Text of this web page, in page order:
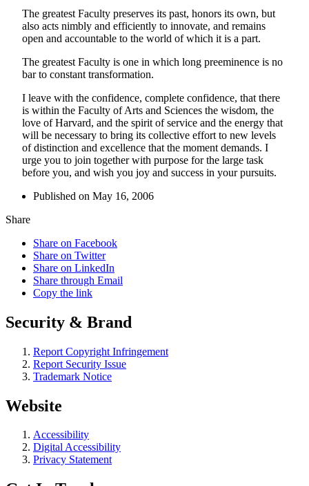
The greatest Faculty preserves its past, honors its own, but
also acts nimbly and efficiently to innovate, and remains
open and accountable to the world of which it is a part.
The greatest Faculty is one in which long preeminence is no
bar to constant transformation.
I leave with the confidence, complete confidence, that there
is within the Faculty of Arts and Sciences the wisdom, the
love of Harvard, and the spirit of service and the energy that
will be necessary to bring its collective effort to new levels
of distinction and excellence that the moment demands. I
urge you to join together with purpose for the large task
before you, and wish you joy and success in your pursuits.
Published on May 16, 2006
Share
Share on Facebook
Share on Twitter
Share on LinkedIn
Share through Email
Copy the link
Security & Brand
Report Copyright Infringement
Report Security Issue
Trademark Notice
Website
Accessibility
Digital Accessibility
Privacy Statement